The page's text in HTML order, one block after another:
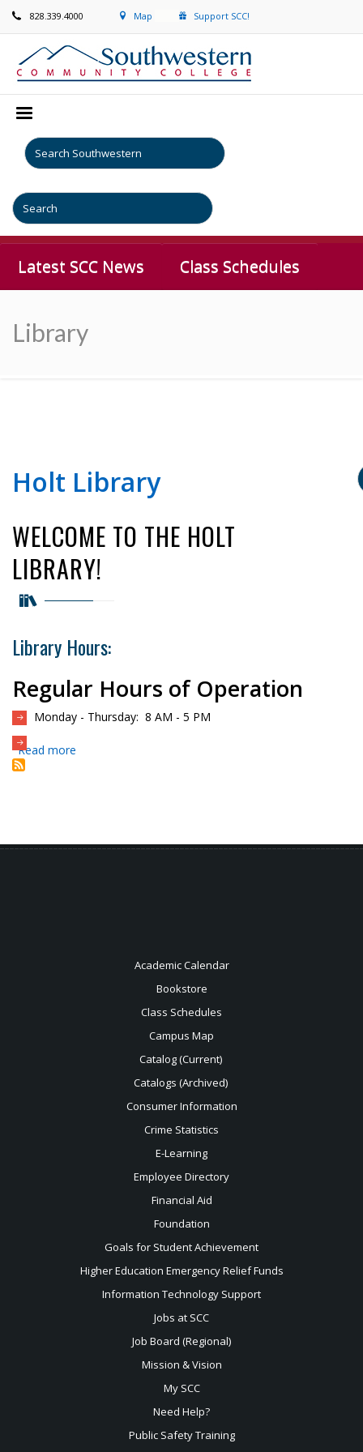
828.339.4000 Map Support SCC!
Latest SCC News Class Schedules
Library
Holt Library
WELCOME TO THE HOLT
LIBRARY!
Library Hours:
Regular Hours of Operation
Monday - Thursday: 8 AM - 5 PM
Read more
Academic Calendar
Bookstore
Class Schedules
Campus Map
Catalog (Current)
Catalogs (Archived)
Consumer Information
Crime Statistics
E-Learning
Employee Directory
Financial Aid
Foundation
Goals for Student Achievement
Higher Education Emergency Relief Funds
Information Technology Support
Jobs at SCC
Job Board (Regional)
Mission & Vision
My SCC
Need Help?
Public Safety Training